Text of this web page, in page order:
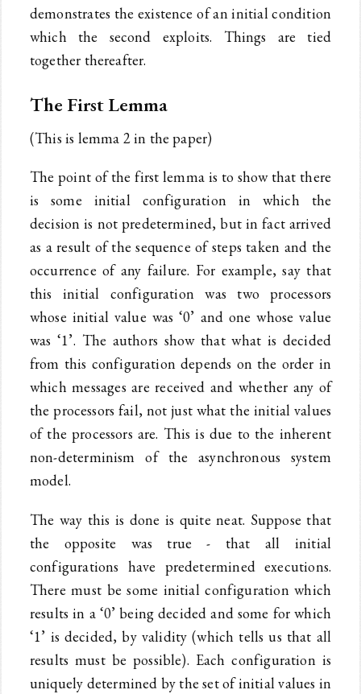
demonstrates the existence of an initial condition
which the second exploits. Things are tied
together thereafter.
The First Lemma
(This is lemma 2 in the paper)
The point of the first lemma is to show that there
is some initial configuration in which the
decision is not predetermined, but in fact arrived
as a result of the sequence of steps taken and the
occurrence of any failure. For example, say that
this initial configuration was two processors
whose initial value was ‘0’ and one whose value
was ‘1’. The authors show that what is decided
from this configuration depends on the order in
which messages are received and whether any of
the processors fail, not just what the initial values
of the processors are. This is due to the inherent
non-determinism of the asynchronous system
model.
The way this is done is quite neat. Suppose that
the opposite was true - that all initial
configurations have predetermined executions.
There must be some initial configuration which
results in a ‘0’ being decided and some for which
‘1’ is decided, by validity (which tells us that all
results must be possible). Each configuration is
uniquely determined by the set of initial values in